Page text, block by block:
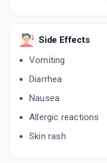
Side Effects
Vomiting
Diarrhea
Nausea
Allergic reactions
Skin rash